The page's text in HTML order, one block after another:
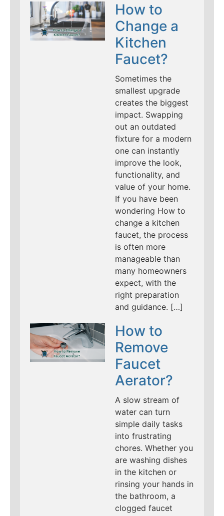
How to
Change a
Kitchen
Faucet?
Sometimes the
smallest upgrade
creates the biggest
impact. Swapping
out an outdated
fixture for a modern
one can instantly
improve the look,
functionality, and
value of your home.
If you have been
wondering How to
change a kitchen
faucet, the process
is often more
manageable than
many homeowners
expect, with the
right preparation
and guidance. […]
How to
Remove
Faucet
Aerator?
A slow stream of
water can turn
simple daily tasks
into frustrating
chores. Whether you
are washing dishes
in the kitchen or
rinsing your hands in
the bathroom, a
clogged faucet